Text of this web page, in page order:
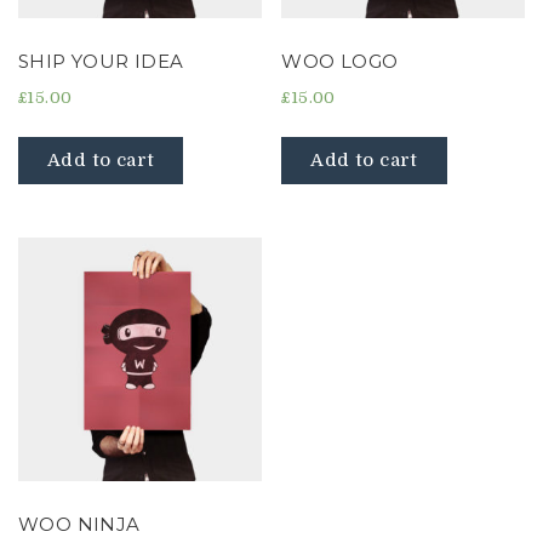
SHIP YOUR IDEA
£15.00
Add to cart
WOO LOGO
£15.00
Add to cart
WOO NINJA